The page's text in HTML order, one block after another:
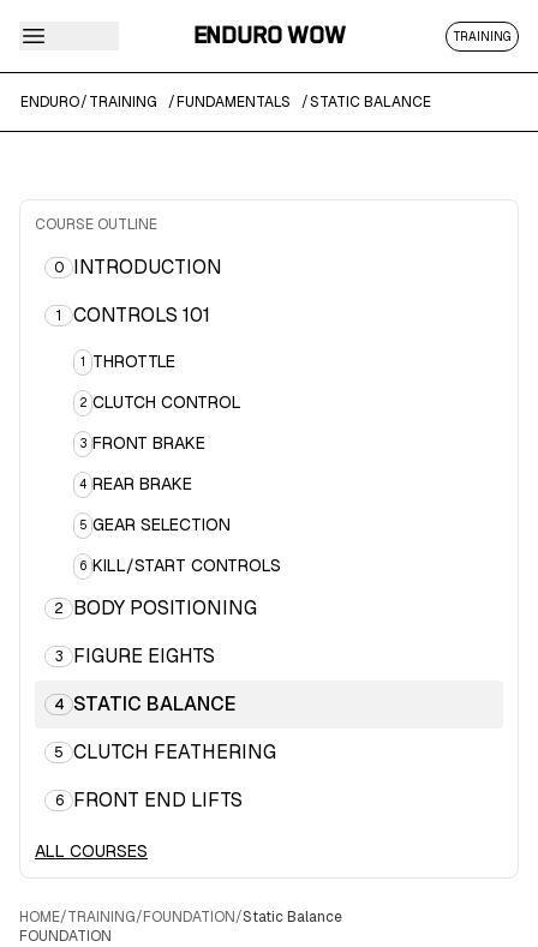
ENDURO WOW TRAINING
ENDURO/TRAINING /FUNDAMENTALS /STATIC BALANCE
COURSE OUTLINE
0 INTRODUCTION
1 CONTROLS 101
1 THROTTLE
2 CLUTCH CONTROL
3 FRONT BRAKE
4 REAR BRAKE
5 GEAR SELECTION
6 KILL/START CONTROLS
2 BODY POSITIONING
3 FIGURE EIGHTS
4 STATIC BALANCE
5 CLUTCH FEATHERING
6 FRONT END LIFTS
ALL COURSES
HOME/TRAINING/FOUNDATION/Static Balance
FOUNDATION